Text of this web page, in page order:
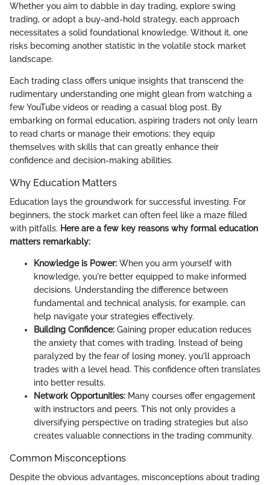
Whether you aim to dabble in day trading, explore swing
trading, or adopt a buy-and-hold strategy, each approach
necessitates a solid foundational knowledge. Without it, one
risks becoming another statistic in the volatile stock market
landscape.
Each trading class offers unique insights that transcend the
rudimentary understanding one might glean from watching a
few YouTube videos or reading a casual blog post. By
embarking on formal education, aspiring traders not only learn
to read charts or manage their emotions; they equip
themselves with skills that can greatly enhance their
confidence and decision-making abilities.
Why Education Matters
Education lays the groundwork for successful investing. For
beginners, the stock market can often feel like a maze filled
with pitfalls. Here are a few key reasons why formal education
matters remarkably:
Knowledge is Power: When you arm yourself with
knowledge, you're better equipped to make informed
decisions. Understanding the difference between
fundamental and technical analysis, for example, can
help navigate your strategies effectively.
Building Confidence: Gaining proper education reduces
the anxiety that comes with trading. Instead of being
paralyzed by the fear of losing money, you'll approach
trades with a level head. This confidence often translates
into better results.
Network Opportunities: Many courses offer engagement
with instructors and peers. This not only provides a
diversifying perspective on trading strategies but also
creates valuable connections in the trading community.
Common Misconceptions
Despite the obvious advantages, misconceptions about trading